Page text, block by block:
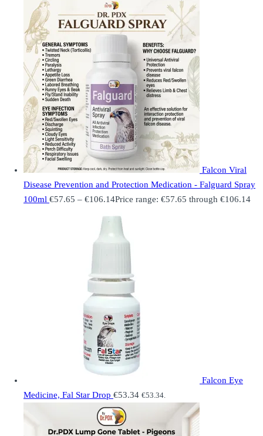
Falcon Viral
Disease Prevention and Protection Medication - Falguard Spray
100ml €57.65 – €106.14Price range: €57.65 through €106.14
Falcon Eye
Medicine, Fal Star Drop €53.34 €53.34.